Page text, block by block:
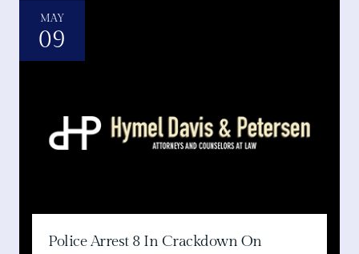
MAY
09
Police Arrest 8 In Crackdown On